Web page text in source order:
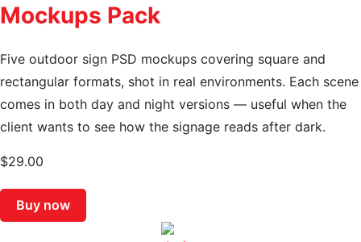
Mockups Pack
Five outdoor sign PSD mockups covering square and
rectangular formats, shot in real environments. Each scene
comes in both day and night versions — useful when the
client wants to see how the signage reads after dark.
$29.00
Buy now